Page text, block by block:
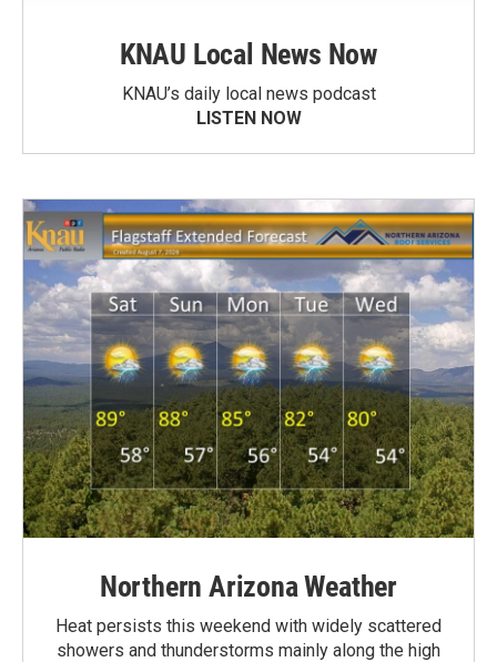
KNAU Local News Now
KNAU’s daily local news podcast
LISTEN NOW
Northern Arizona Weather
Heat persists this weekend with widely scattered
showers and thunderstorms mainly along the high